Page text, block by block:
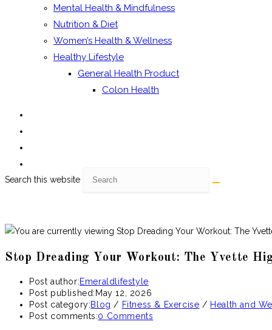
Mental Health & Mindfulness
Nutrition & Diet
Women’s Health & Wellness
Healthy Lifestyle
General Health Product
Colon Health
Search this website
Stop Dreading Your Workout: The Yvette
Post author:Emeraldlifestyle
Post published: May 12, 2026
Post category:Blog / Fitness & Exercise / Health and
Post comments:0 Comments